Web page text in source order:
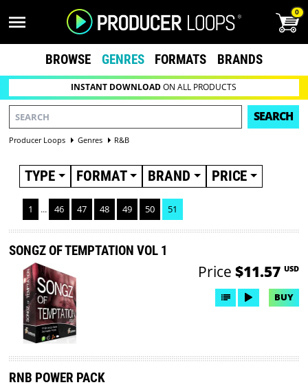
0
BROWSE GENRES FORMATS BRANDS
INSTANT DOWNLOADON ALL PRODUCTS
SEARCH
Producer Loops Genres R&B
TYPE FORMAT BRAND PRICE
1 ... 46 47 48 49 50 51
SONGZ OF TEMPTATION VOL 1
Price $11.57 USD
BUY
RNB POWER PACK